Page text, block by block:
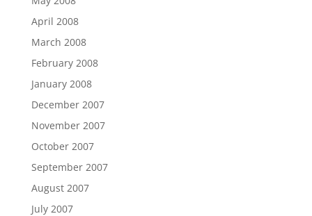
April 2008
March 2008
February 2008
January 2008
December 2007
November 2007
October 2007
September 2007
August 2007
July 2007